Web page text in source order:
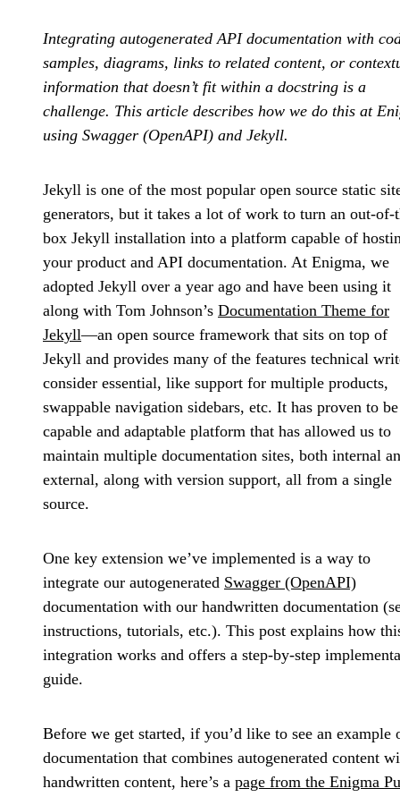
Integrating autogenerated API documentation with
samples, diagrams, links to related content, or
information that doesn’t fit within a docstring is a
challenge. This article describes how we do this at
using Swagger (OpenAPI) and Jekyll.
Jekyll is one of the most popular open source static
generators, but it takes a lot of work to turn an out-of-
box Jekyll installation into a platform capable of
your product and API documentation. At Enigma, we
adopted Jekyll over a year ago and have been using it
along with Tom Johnson’s Documentation Theme for
Jekyll—an open source framework that sits on top of
Jekyll and provides many of the features technical
consider essential, like support for multiple products,
swappable navigation sidebars, etc. It has proven to
capable and adaptable platform that has allowed us to
maintain multiple documentation sites, both internal
external, along with version support, all from a single
source.
One key extension we’ve implemented is a way to
integrate our autogenerated Swagger (OpenAPI)
documentation with our handwritten documentation
instructions, tutorials, etc.). This post explains how
integration works and offers a step-by-step
guide.
Before we get started, if you’d like to see an example
documentation that combines autogenerated content
handwritten content, here’s a page from the Enigma